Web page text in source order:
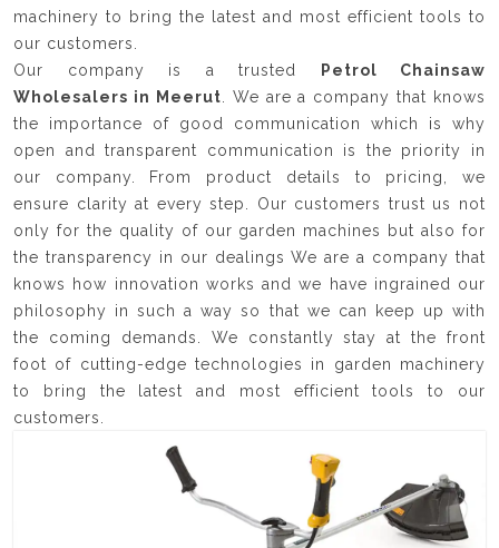
machinery to bring the latest and most efficient tools to
our customers.
Our company is a trusted
Petrol Chainsaw
Wholesalers in Meerut . We are a company that knows
the importance of good communication which is why
open and transparent communication is the priority in
our company. From product details to pricing, we
ensure clarity at every step. Our customers trust us not
only for the quality of our garden machines but also for
the transparency in our dealings We are a company that
knows how innovation works and we have ingrained our
philosophy in such a way so that we can keep up with
the coming demands. We constantly stay at the front
foot of cutting-edge technologies in garden machinery
to bring the latest and most efficient tools to our
customers.